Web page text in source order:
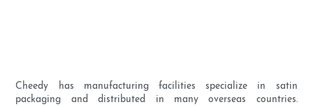
Cheedy has manufacturing facilities specialize in satin
packaging and distributed in many overseas countries.